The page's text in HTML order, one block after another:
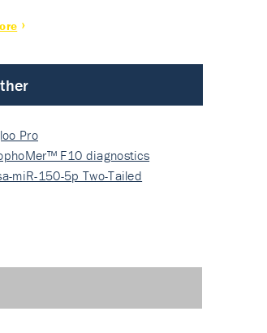
Pro
F10 diagnostics
miR-150-5p Two-Tailed